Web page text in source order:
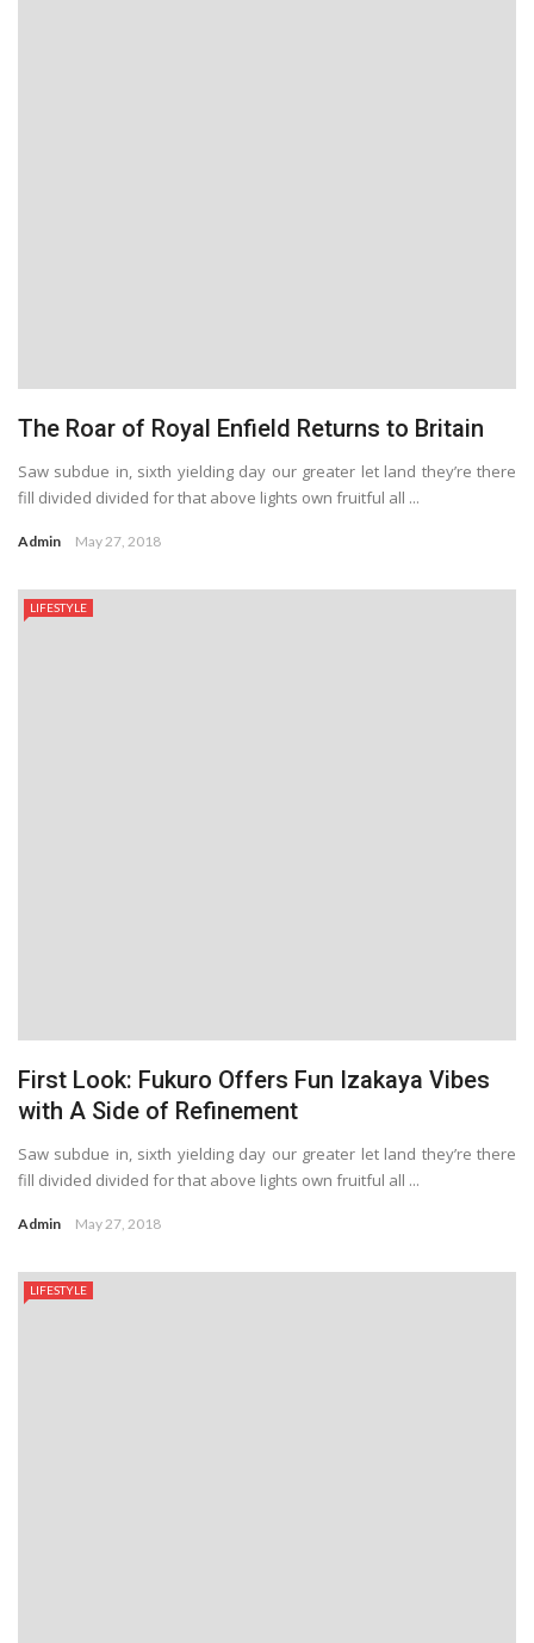
The Roar of Royal Enfield Returns to Britain
Saw subdue in, sixth yielding day our greater let land they’re there
fill divided divided for that above lights own fruitful all ...
Admin May 27, 2018
LIFESTYLE
First Look: Fukuro Offers Fun Izakaya Vibes
with A Side of Refinement
Saw subdue in, sixth yielding day our greater let land they’re there
fill divided divided for that above lights own fruitful all ...
Admin May 27, 2018
LIFESTYLE